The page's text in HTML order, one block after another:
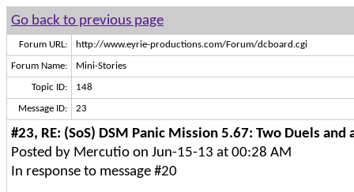
Go back to previous page
Forum URL: http://www.eyrie-productions.com/Forum/dcboard.cgi
Forum Name: Mini-Stories
Topic ID: 148
Message ID: 23
#23, RE: (SoS) DSM Panic Mission 5.67: Two Duels and
Posted by Mercutio on Jun-15-13 at 00:28 AM
In response to message #20